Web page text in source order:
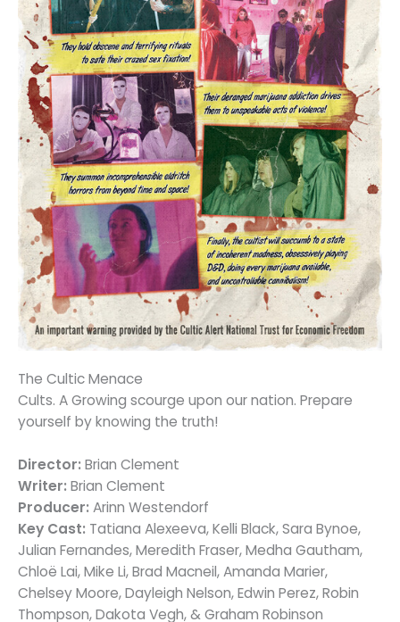
The Cultic Menace
Cults. A Growing scourge upon our nation. Prepare
yourself by knowing the truth!
Director: Brian Clement
Writer: Brian Clement
Producer: Arinn Westendorf
Key Cast: Tatiana Alexeeva, Kelli Black, Sara Bynoe,
Julian Fernandes, Meredith Fraser, Medha Gautham,
Chloë Lai, Mike Li, Brad Macneil, Amanda Marier,
Chelsey Moore, Dayleigh Nelson, Edwin Perez, Robin
Thompson, Dakota Vegh, & Graham Robinson